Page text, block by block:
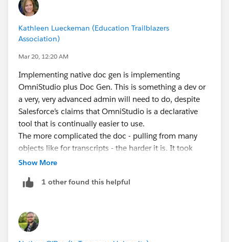
Kathleen Lueckeman (Education Trailblazers
Association)
Mar 20, 12:20 AM
Implementing native doc gen is implementing
OmniStudio plus Doc Gen. This is something a dev or
a very, very advanced admin will need to do, despite
Salesforce’s claims that OmniStudio is a declarative
tool that is continually easier to use.
The more complicated the doc - pulling from many
objects like for transcripts - the harder it is. It took
@reid Brownell months the first time he created
Unity.
to easily use OmniStudio (with or without Doc Gen)
for their own purposes continues to dwindle.
Show More
1 other found this helpful